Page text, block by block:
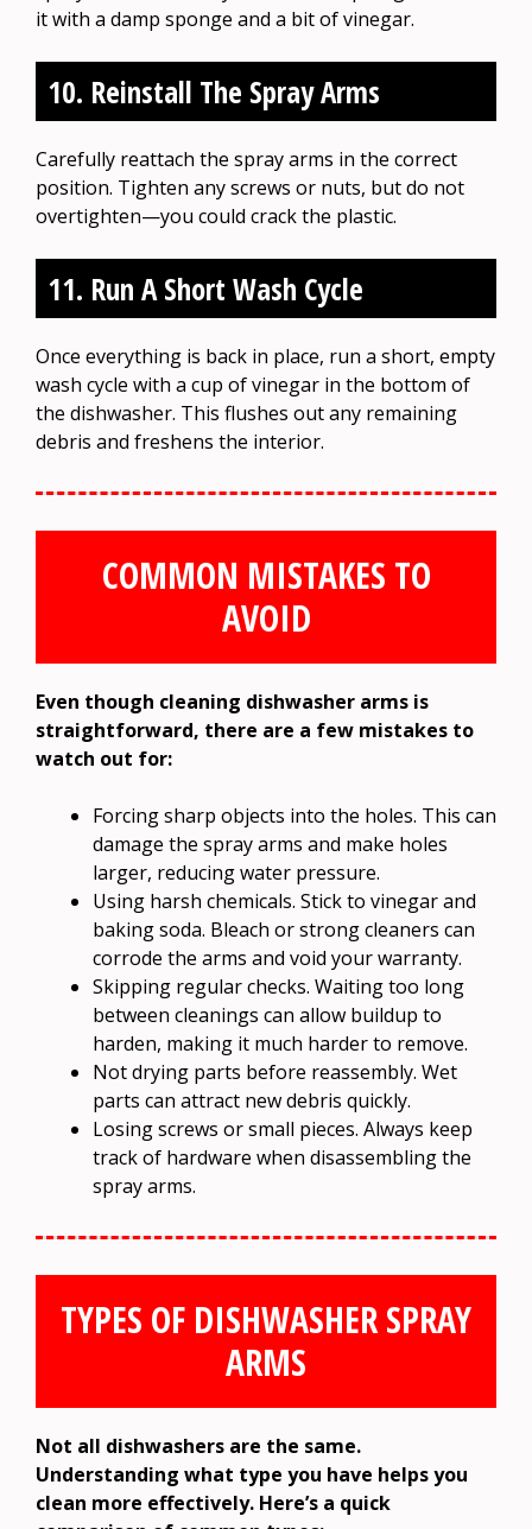
it with a damp sponge and a bit of vinegar.
10. Reinstall The Spray Arms
Carefully reattach the spray arms in the correct
position. Tighten any screws or nuts, but do not
overtighten—you could crack the plastic.
11. Run A Short Wash Cycle
Once everything is back in place, run a short, empty
wash cycle with a cup of vinegar in the bottom of
the dishwasher. This flushes out any remaining
debris and freshens the interior.
COMMON MISTAKES TO
AVOID
Even though cleaning dishwasher arms is
straightforward, there are a few mistakes to
watch out for:
Forcing sharp objects into the holes. This can
damage the spray arms and make holes
larger, reducing water pressure.
Using harsh chemicals. Stick to vinegar and
baking soda. Bleach or strong cleaners can
corrode the arms and void your warranty.
Skipping regular checks. Waiting too long
between cleanings can allow buildup to
harden, making it much harder to remove.
Not drying parts before reassembly. Wet
parts can attract new debris quickly.
Losing screws or small pieces. Always keep
track of hardware when disassembling the
spray arms.
TYPES OF DISHWASHER SPRAY
ARMS
Not all dishwashers are the same.
Understanding what type you have helps you
clean more effectively. Here’s a quick